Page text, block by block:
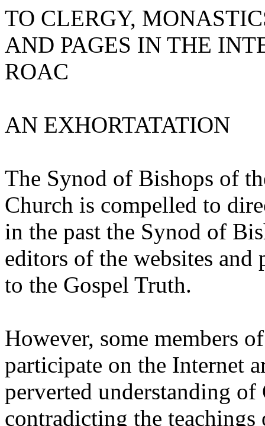
TO CLERGY,
AND PAGES IN THE
ROAC
AN EXHORTATATION
The Synod of Bishops of
Church is compelled to
in the past the Synod of
editors of the websites and
to the Gospel Truth.
However, some members
participate on the Internet
perverted understanding
contradicting the